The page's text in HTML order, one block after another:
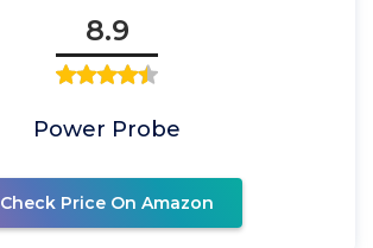
8.9
Power Probe
Check Price On Amazon